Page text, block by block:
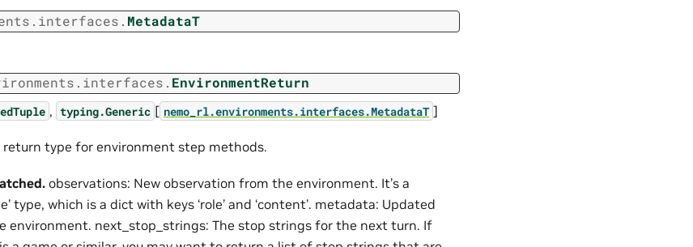
MetadataT
EnvironmentReturn
, typing.Generic [ nemo_rl.environments.interfaces.MetadataT ]
type for environment step methods.
observations: New observation from the environment. It’s a
type, which is a dict with keys ‘role’ and ‘content’. metadata: Updated
environment. next_stop_strings: The stop strings for the next turn. If